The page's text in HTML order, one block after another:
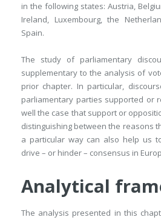
in the following states: Austria,
Ireland, Luxembourg, the
Spain.
The study of parliamentary
supplementary to the analysis of
prior chapter. In particular,
parliamentary parties supported or
well the case that support or
distinguishing between the reasons
a particular way can also help us
drive – or hinder – consensus in
Analytical
The analysis presented in this